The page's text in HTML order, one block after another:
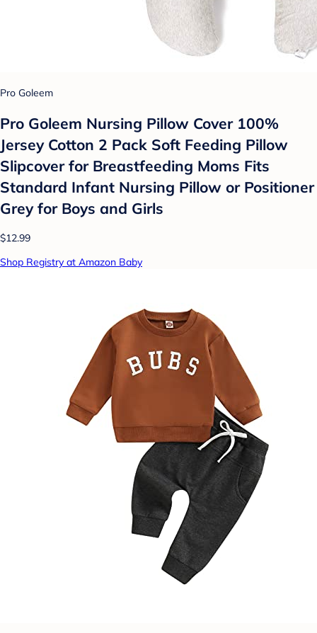
Pro Goleem
Pro Goleem Nursing Pillow Cover 100%
Jersey Cotton 2 Pack Soft Feeding Pillow
Slipcover for Breastfeeding Moms Fits
Standard Infant Nursing Pillow or Positioner
Grey for Boys and Girls
$12.99
Shop Registry at Amazon Baby